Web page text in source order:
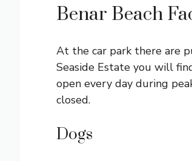
Benar Beach
At the car park there are
Seaside Estate you will
open every day during
closed.
Dogs